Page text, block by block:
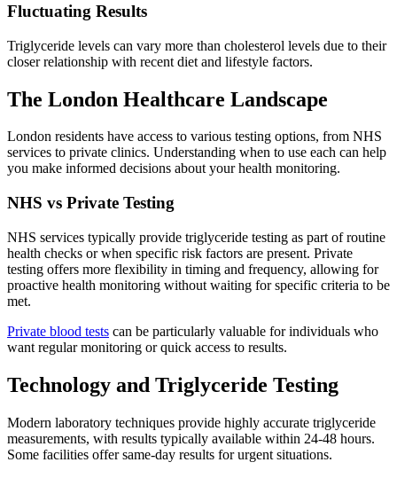
Fluctuating Results
Triglyceride levels can vary more than cholesterol levels due to their
closer relationship with recent diet and lifestyle factors.
The London Healthcare Landscape
London residents have access to various testing options, from NHS
services to private clinics. Understanding when to use each can help
you make informed decisions about your health monitoring.
NHS vs Private Testing
NHS services typically provide triglyceride testing as part of routine
health checks or when specific risk factors are present. Private
testing offers more flexibility in timing and frequency, allowing for
proactive health monitoring without waiting for specific criteria to be
met.
Private blood tests can be particularly valuable for individuals who
want regular monitoring or quick access to results.
Technology and Triglyceride Testing
Modern laboratory techniques provide highly accurate triglyceride
measurements, with results typically available within 24-48 hours.
Some facilities offer same-day results for urgent situations.